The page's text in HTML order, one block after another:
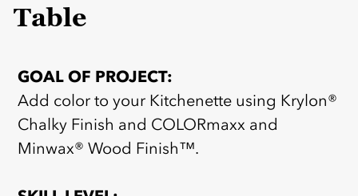
Table
GOAL OF PROJECT:
Add color to your Kitchenette using Krylon®
Chalky Finish and COLORmaxx and
Minwax® Wood Finish™.